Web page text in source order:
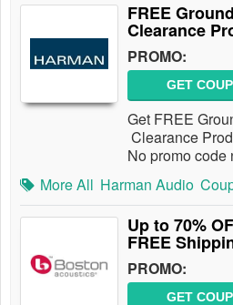
FREE
Clearance
PROMO:
GET
Get FREE
Clearance
No promo code
More All Harman Audio
Up to 70%
FREE
PROMO:
GET